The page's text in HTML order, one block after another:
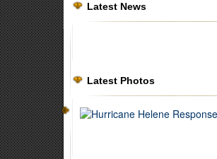
Latest News
Latest Photos